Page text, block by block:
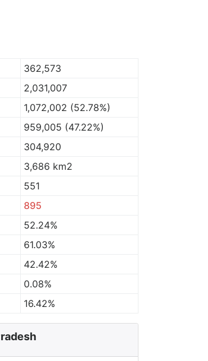
362,573
2,031,007
1,072,002 (52.78%)
959,005 (47.22%)
304,920
3,686 km2
551
895
52.24%
61.03%
42.42%
0.08%
16.42%